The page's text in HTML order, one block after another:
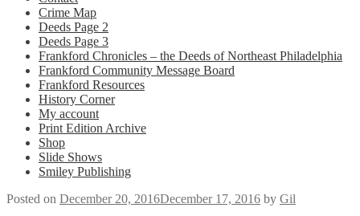
Crime Map
Deeds Page 2
Deeds Page 3
Frankford Chronicles – the Deeds of Northeast Philadelphia
Frankford Community Message Board
Frankford Resources
History Corner
My account
Print Edition Archive
Shop
Slide Shows
Smiley Publishing
Posted on December 20, 2016December 17, 2016 by Gil